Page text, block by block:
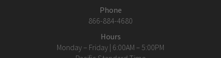
Phone
866-884-4680
Hours
Monday – Friday | 6:00AM – 5:00PM